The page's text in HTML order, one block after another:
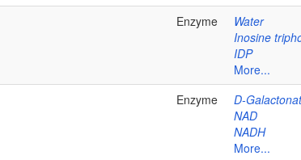
Enzyme
Water
Inosine
IDP
More...
Enzyme
D-
NAD
NADH
More...